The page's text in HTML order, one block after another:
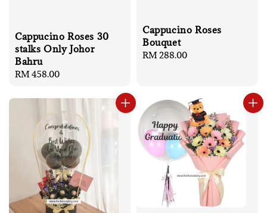
Cappucino Roses 30
stalks Only Johor
Bahru
Regular
RM 458.00
Cappucino Roses
Bouquet
Regular
RM 288.00